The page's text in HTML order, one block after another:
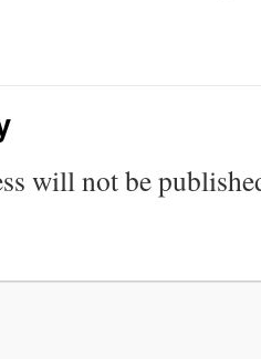
will not be